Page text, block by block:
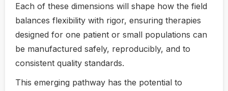
Each of these dimensions will shape how the field
balances flexibility with rigor, ensuring therapies
designed for one patient or small populations can
be manufactured safely, reproducibly, and to
consistent quality standards.
This emerging pathway has the potential to